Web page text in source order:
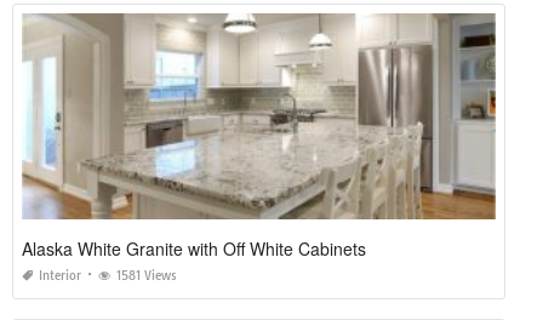
Alaska White Granite with Off White Cabinets
Interior 1581 Views